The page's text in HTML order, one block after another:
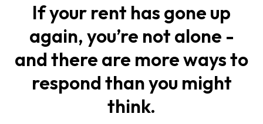
If your rent has gone up
again, you’re not alone -
and there are more ways to
respond than you might
think.